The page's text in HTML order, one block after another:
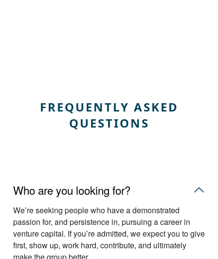
FREQUENTLY ASKED
QUESTIONS
Who are you looking for?
Weʼre seeking people who have a demonstrated
passion for, and persistence in, pursuing a career in
venture capital. If youʼre admitted, we expect you to give
first, show up, work hard, contribute, and ultimately